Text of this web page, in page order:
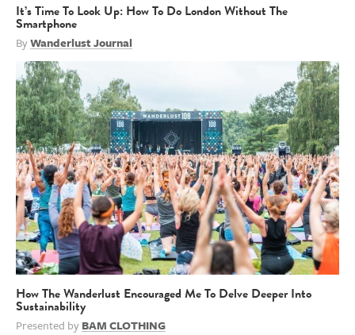
It’s Time To Look Up: How To Do London Without The
Smartphone
ByWanderlust Journal
How The Wanderlust Encouraged Me To Delve Deeper Into
Sustainability
Presented byBAM CLOTHING